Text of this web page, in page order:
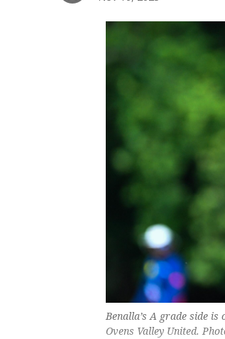
Benalla’s A grade side
Ovens Valley United.